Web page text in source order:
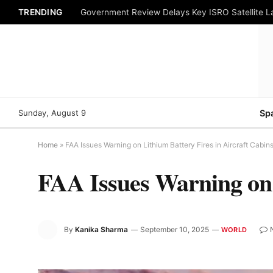
TRENDING Government Review Delays Key ISRO Satellite
Sunday, August 9
Home » FAA Issues Warning on Lithium Battery Fires in Aircraft Cabins
FAA Issues Warning
By Kanika Sharma September 10, 2025 WORLD